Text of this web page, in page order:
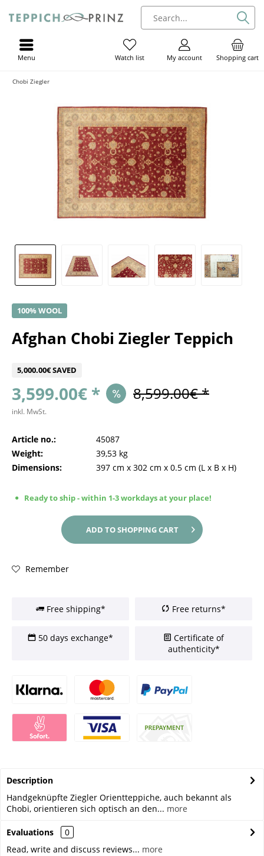
Shopping cart
My account
Watch list
Menu
Chobi Ziegler
100% WOOL
Afghan Chobi Ziegler Teppich
5,000.00€ SAVED
3,599.00€ * 8,599.00€ *
inkl. MwSt.
Article no.:
45087
Weight:
39,53 kg
Dimensions:
397 cm x 302 cm x 0.5 cm (L x B x H)
Ready to ship - within 1-3 workdays at your place!
ADD TOSHOPPING CART
Remember
Free shipping* Free returns*
50 days exchange*
Certificate of
authenticity*
Description
Handgeknüpfte Ziegler Orientteppiche, auch bekannt als
Chobi, orientieren sich optisch an den... more
Evaluations
0
Read, write and discuss reviews... more